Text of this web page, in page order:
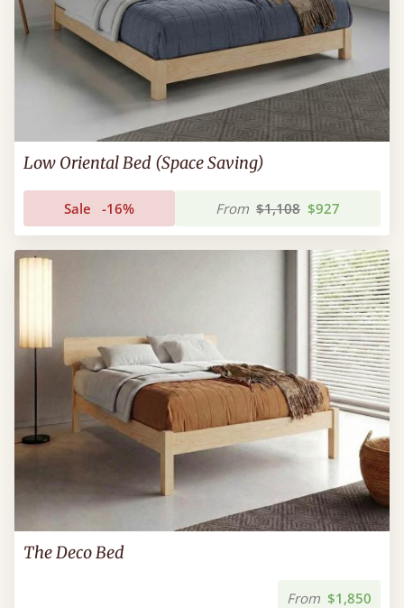
Low Oriental Bed (Space Saving)
Sale -16% From $1,108 $927
The Deco Bed
From $1,850